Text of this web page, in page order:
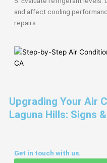
and affect cooling
repairs.
Upgrading Your Air
Laguna Hills: Signs
Get in touch with us.